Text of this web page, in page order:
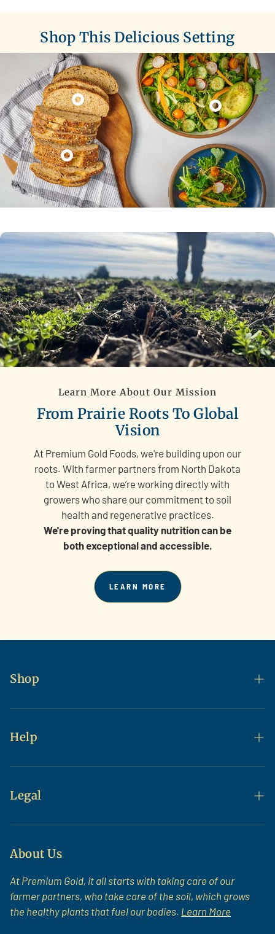
Shop This Delicious Setting
Learn More About Our Mission
From Prairie Roots To Global
Vision
At Premium Gold Foods, we're building upon our
roots. With farmer partners from North Dakota
to West Africa, we’re working directly with
growers who share our commitment to soil
health and regenerative practices.
We're proving that quality nutrition can be
both exceptional and accessible.
LEARN MORE
Shop
Flax
Flour & Baking
Help
Contact Us
FAQs
Legal
Terms of Service
About Us
At Premium Gold, it all starts with taking care of our
farmer partners, who take care of the soil, which grows
the healthy plants that fuel our bodies. Learn More